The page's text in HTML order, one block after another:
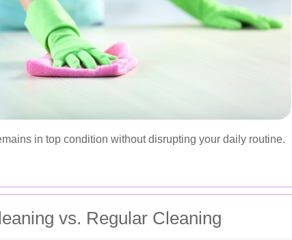
in top condition without disrupting your daily routine.
vs. Regular Cleaning